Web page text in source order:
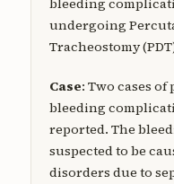
bleeding
undergoing
Tracheostomy
Case: Two cases
bleeding
reported. The
suspected to be
disorders due to